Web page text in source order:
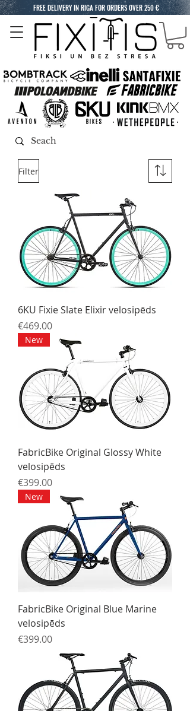
FREE DELIVERY IN RIGA FOR ORDERS OVER 250 €
Filter
6KU Fixie Slate Elixir velosipēds
Price
€469.00
New
FabricBike Original Glossy White
velosipēds
Price
€399.00
New
FabricBike Original Blue Marine
velosipēds
Price
€399.00